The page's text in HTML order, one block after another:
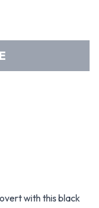
with this black